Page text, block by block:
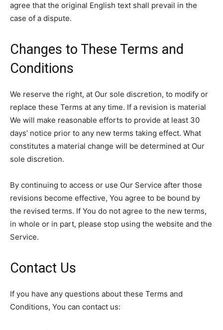
agree that the original English text shall prevail in the
case of a dispute.
Changes to These Terms and
Conditions
We reserve the right, at Our sole discretion, to modify or
replace these Terms at any time. If a revision is material
We will make reasonable efforts to provide at least 30
days’ notice prior to any new terms taking effect. What
constitutes a material change will be determined at Our
sole discretion.
By continuing to access or use Our Service after those
revisions become effective, You agree to be bound by
the revised terms. If You do not agree to the new terms,
in whole or in part, please stop using the website and the
Service.
Contact Us
If you have any questions about these Terms and
Conditions, You can contact us: